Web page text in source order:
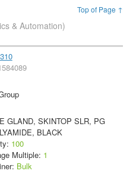
Top of Page ↑
& Automation)
GLAND, SKINTOP SLR, PG
BLACK
100
Multiple: 1
Bulk